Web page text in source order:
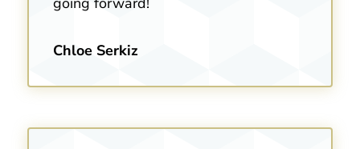
Chloe Serkiz